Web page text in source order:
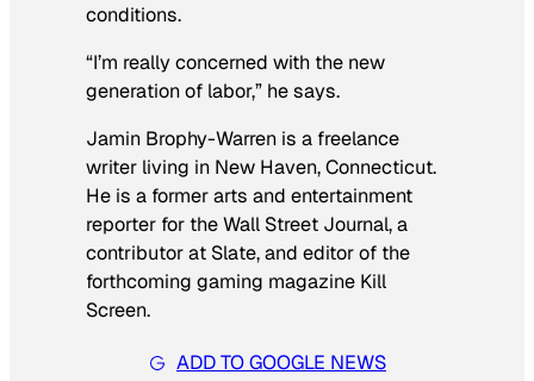
conditions.
“I’m really concerned with the new
generation of labor,” he says.
Jamin Brophy-Warren is a freelance
writer living in New Haven, Connecticut.
He is a former arts and entertainment
reporter for theWall Street Journal, a
contributor at Slate, and editor of the
forthcoming gaming magazine Kill
Screen.
ADD TO GOOGLE NEWS